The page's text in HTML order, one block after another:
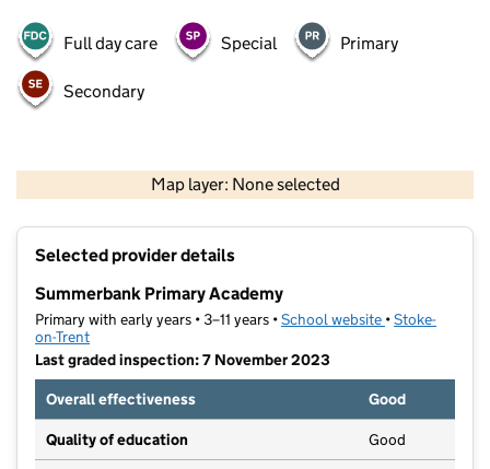
Full day care Special Primary
Secondary
Map layer: None selected
Contains OS data © Crown copyright and database rights 2026
Selected provider details
Summerbank Primary Academy
Primary with early years • 3–11 years •School website (opens in new
•Stoke-
on-Trent
Last graded inspection: 7 November 2023
Overall effectiveness
Good
Quality of education Good